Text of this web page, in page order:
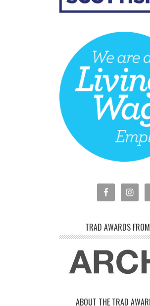
TRAD AWARDS
ABOUT THE TRAD